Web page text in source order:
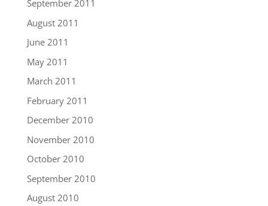
September 2011
August 2011
June 2011
May 2011
March 2011
February 2011
December 2010
November 2010
October 2010
September 2010
August 2010